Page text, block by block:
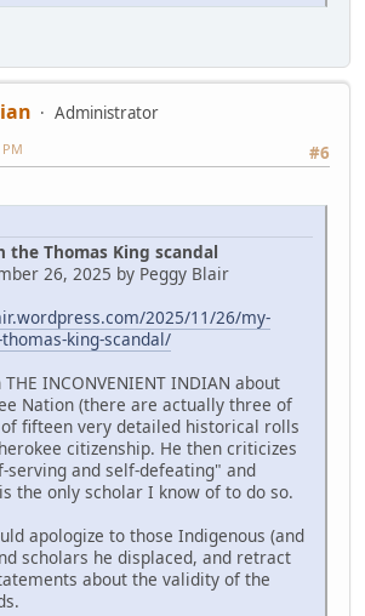
Administrator
#6
the Thomas King scandal
26, 2025 by Peggy Blair
2025/11/26/my-
king-scandal/
INCONVENIENT INDIAN about
Nation (there are actually three of
fifteen very detailed historical rolls
citizenship. He then criticizes
serving and self-defeating" and
the only scholar I know of to do so.
apologize to those Indigenous (and
scholars he displaced, and retract
about the validity of the